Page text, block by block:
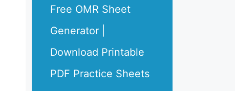
Free OMR Sheet
Generator |
Download Printable
PDF Practice Sheets